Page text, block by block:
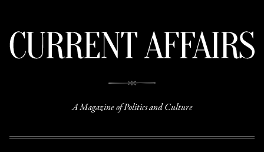
A Magazine of Politics and Culture